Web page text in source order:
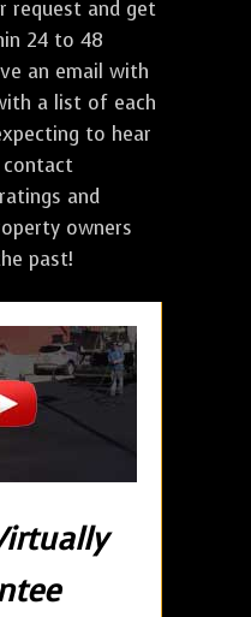
request and get
24 to 48
an email with
a list of each
to hear
and
owners
past!